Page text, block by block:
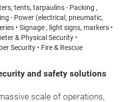
tents, tarpaulins - Packing ,
- Power (electrical, pneumatic,
• Signage , light signs, markers •
& Physical Security •
Security • Fire & Rescue
and safety solutions
scale of operations,